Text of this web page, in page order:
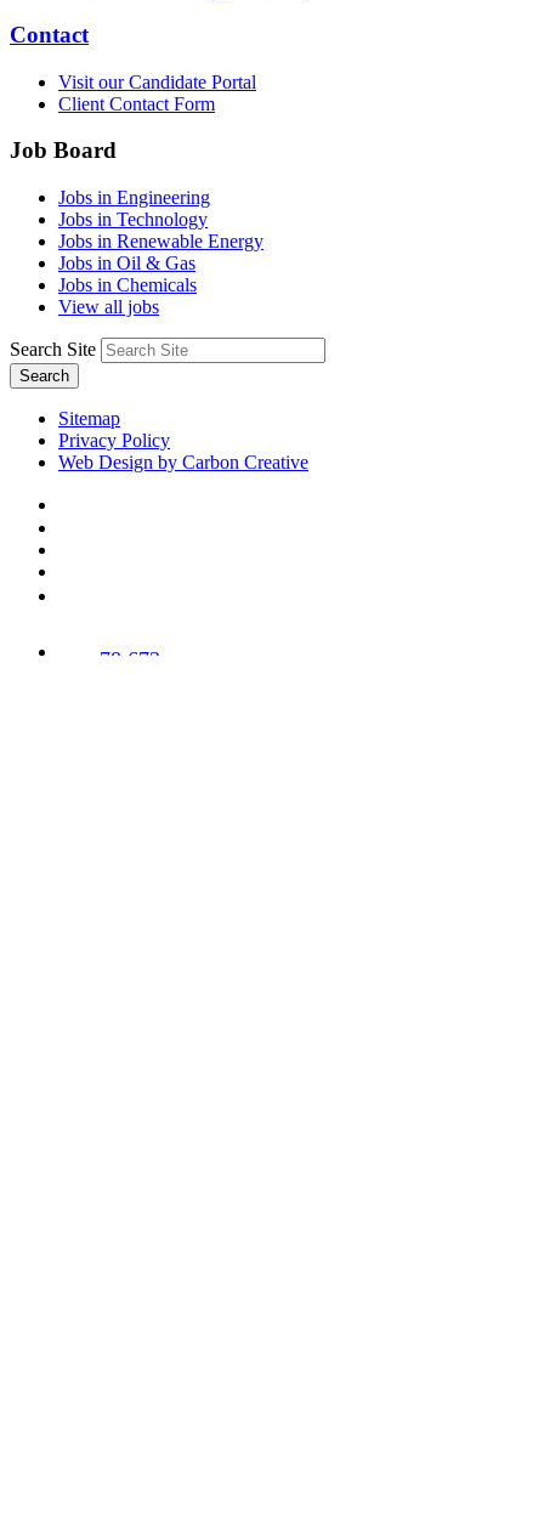
Contact
Visit our Candidate Portal
Client Contact Form
Job Board
Jobs in Engineering
Jobs in Technology
Jobs in Renewable Energy
Jobs in Oil & Gas
Jobs in Chemicals
View all jobs
Search Site
Search
Sitemap
Privacy Policy
Web Design by Carbon Creative
78,673